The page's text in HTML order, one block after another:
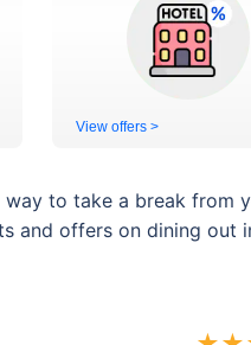
View offers >
to take a break from
offers on dining out